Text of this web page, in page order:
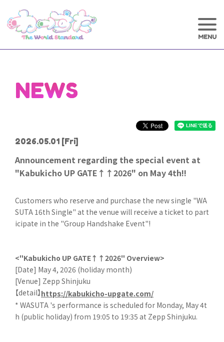
NEWS
2026.05.01 [Fri]
Announcement regarding the special event at
"Kabukicho UP GATE↑↑2026" on May 4th!!
Customers who reserve and purchase the new single "WA
SUTA 16th Single" at the venue will receive a ticket to part
icipate in the "Group Handshake Event"!
<"Kabukicho UP GATE↑↑2026" Overview>
[Date] May 4, 2026 (holiday month)
[Venue] Zepp Shinjuku
【detail】https://kabukicho-upgate.com/
* WASUTA 's performance is scheduled for Monday, May 4t
h (public holiday) from 19:05 to 19:35 at Zepp Shinjuku.